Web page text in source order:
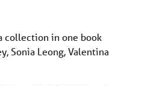
collection in one book
Sonia Leong, Valentina